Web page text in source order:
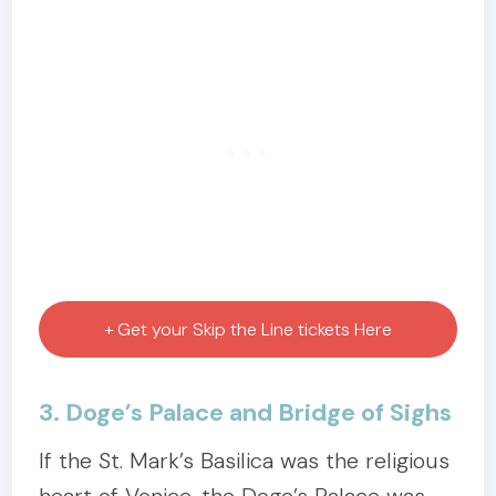
+ Get your Skip the Line tickets Here
3. Doge’s Palace and Bridge of Sighs
If the St. Mark’s Basilica was the religious